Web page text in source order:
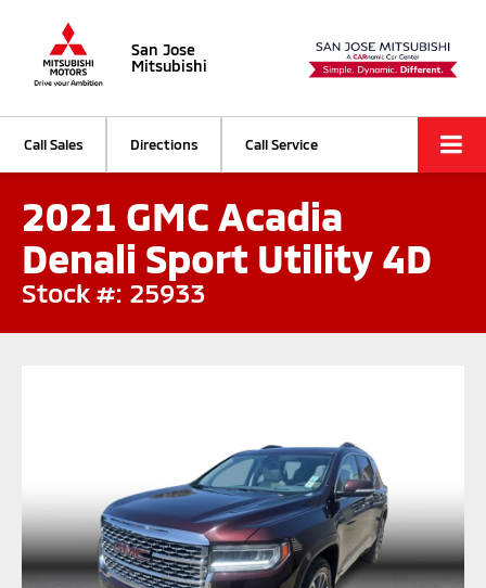
San Jose
Mitsubishi
Call Sales Directions Call Service
2021 GMC Acadia
Denali Sport Utility 4D
Stock #: 25933